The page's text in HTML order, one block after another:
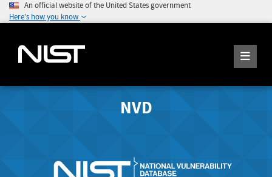
An official website of the United States government
Here's how you know
NVD